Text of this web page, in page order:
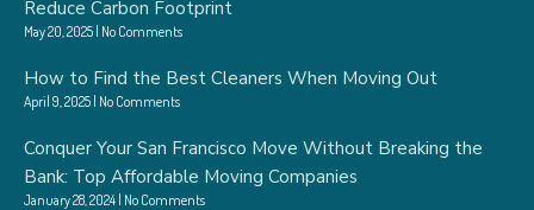
Reduce Carbon Footprint
May 20, 2025 No Comments
How to Find the Best Cleaners When Moving Out
April 9, 2025 No Comments
Conquer Your San Francisco Move Without Breaking the
Bank: Top Affordable Moving Companies
January 28, 2024 No Comments